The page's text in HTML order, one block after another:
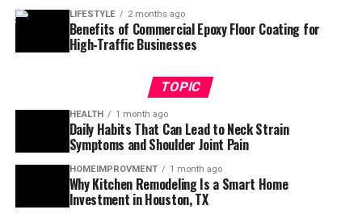
LIFESTYLE 2 months ago
Benefits of Commercial Epoxy Floor Coating for
High-Traffic Businesses
TOPIC
HEALTH 1 month ago
Daily Habits That Can Lead to Neck Strain
Symptoms and Shoulder Joint Pain
HOMEIMPROVMENT 1 month ago
Why Kitchen Remodeling Is a Smart Home
Investment in Houston, TX